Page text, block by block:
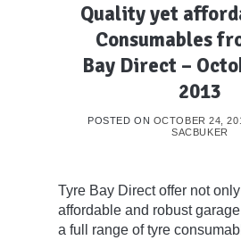
Quality yet
Consumables
Bay Direct –
2013
POSTED ON OCTOBER 24,
SACBUKER
Tyre Bay Direct offer not
affordable and robust
a full range of tyre